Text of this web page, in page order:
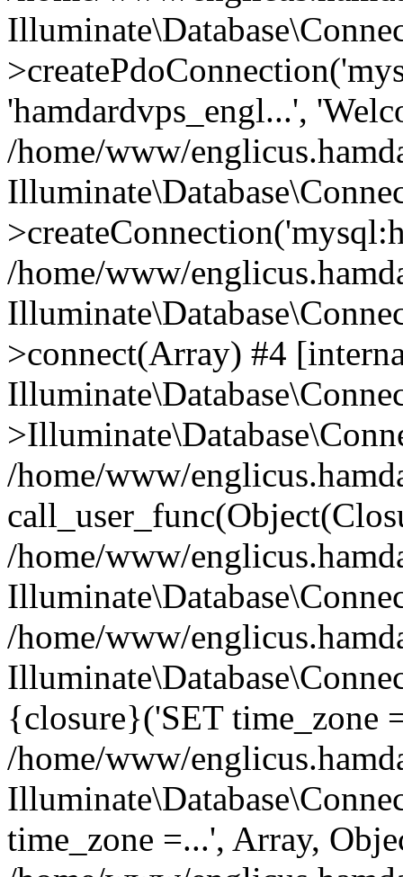
'hamdardvps_engl...',
/home/www/
/home/www/
>connect(Array) #4
/home/www/
/home/www/
/home/www/
{closure}('SET time_zone
/home/www/
time_zone =...', Array,